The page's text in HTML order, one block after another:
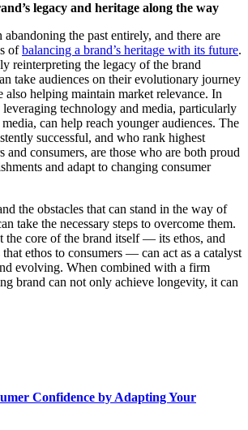
legacy and heritage along the way
abandoning the past entirely, and there are
ofbalancing a brand’s heritage with its future.
reinterpreting the legacy of the brand
take audiences on their evolutionary journey
also helping maintain market relevance. In
technology and media, particularly
can help reach younger audiences. The
successful, and who rank highest
and consumers, are those who are both proud
and adapt to changing consumer
the obstacles that can stand in the way of
take the necessary steps to overcome them.
the core of the brand itself — its ethos, and
ethos to consumers — can act as a catalyst
evolving. When combined with a firm
brand can not only achieve longevity, it can
Confidence by Adapting Your